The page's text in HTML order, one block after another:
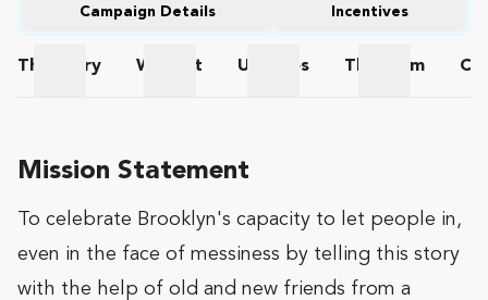
Campaign Details Incentives
The
Story
Wishlist
Updates
The Team
Mission Statement
To celebrate Brooklyn's capacity to let people in,
even in the face of messiness by telling this story
with the help of old and new friends from a